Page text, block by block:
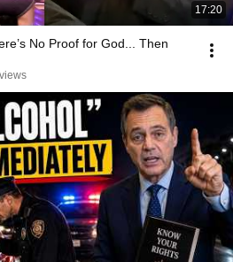
17:20
No Proof for God... Then